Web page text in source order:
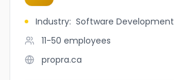
Industry: Software Development
11-50 employees
propra.ca